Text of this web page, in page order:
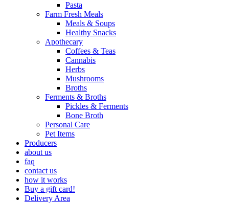
Pasta
Farm Fresh Meals
Meals & Soups
Healthy Snacks
Apothecary
Coffees & Teas
Cannabis
Herbs
Mushrooms
Broths
Ferments & Broths
Pickles & Ferments
Bone Broth
Personal Care
Pet Items
Producers
about us
faq
contact us
how it works
Buy a gift card!
Delivery Area